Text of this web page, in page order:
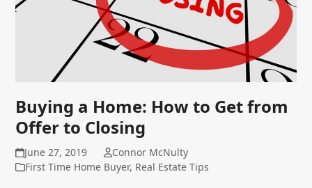
Buying a Home: How to Get from
Offer to Closing
June 27, 2019
Connor McNulty
First Time Home Buyer, Real Estate Tips